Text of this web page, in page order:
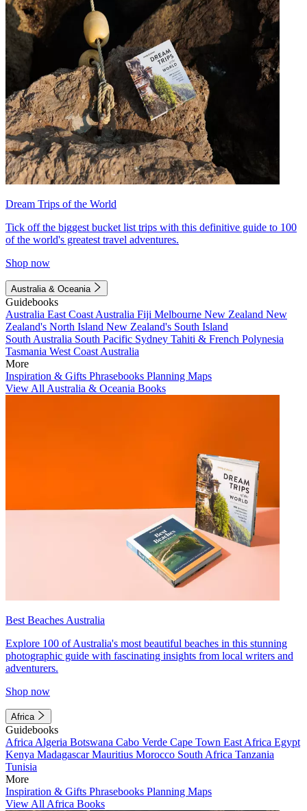
Dream Trips of the World
Tick off the biggest bucket list trips with this definitive guide to 100
of the world's greatest travel adventures.
Shop now
Australia & Oceania
Guidebooks
Australia East Coast Australia Fiji Melbourne New Zealand New
Zealand's North Island New Zealand's South Island
South Australia South Pacific Sydney Tahiti & French Polynesia
Tasmania West Coast Australia
More
Inspiration & Gifts Phrasebooks Planning Maps
View All Australia & Oceania Books
Best Beaches Australia
Explore 100 of Australia's most beautiful beaches in this stunning
photographic guide with fascinating insights from local writers and
adventurers.
Shop now
Africa
Guidebooks
Africa Algeria Botswana Cabo Verde Cape Town East Africa Egypt
Kenya MadagascarMauritius Morocco South Africa Tanzania
Tunisia
More
Inspiration & Gifts Phrasebooks Planning Maps
View All Africa Books